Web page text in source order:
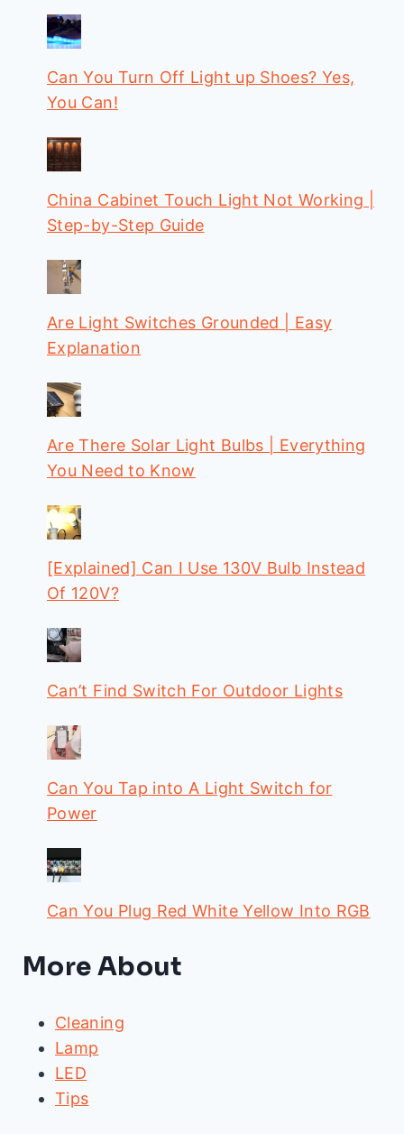
Can You Turn Off Light up Shoes? Yes,
You Can!
China Cabinet Touch Light Not Working |
Step-by-Step Guide
Are Light Switches Grounded | Easy
Explanation
Are There Solar Light Bulbs | Everything
You Need to Know
[Explained] Can I Use 130V Bulb Instead
Of 120V?
Can’t Find Switch For Outdoor Lights
Can You Tap into A Light Switch for
Power
Can You Plug Red White Yellow Into RGB
More About
Cleaning
Lamp
LED
Tips